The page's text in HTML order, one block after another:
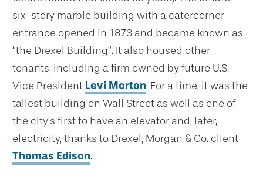
six-story marble building with a catercorner
entrance opened in 1873 and became known as
“the Drexel Building”. It also housed other
tenants, including a firm owned by future U.S.
Vice President Levi Morton. For a time, it was the
tallest building on Wall Street as well as one of
the city’s first to have an elevator and, later,
electricity, thanks to Drexel, Morgan & Co. client
Thomas Edison.